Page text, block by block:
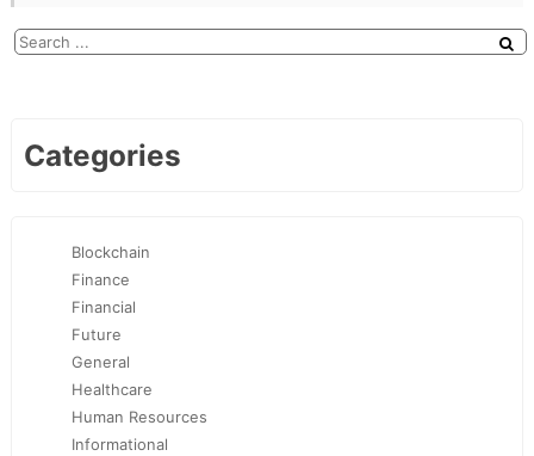
Categories
Blockchain
Finance
Financial
Future
General
Healthcare
Human Resources
Informational